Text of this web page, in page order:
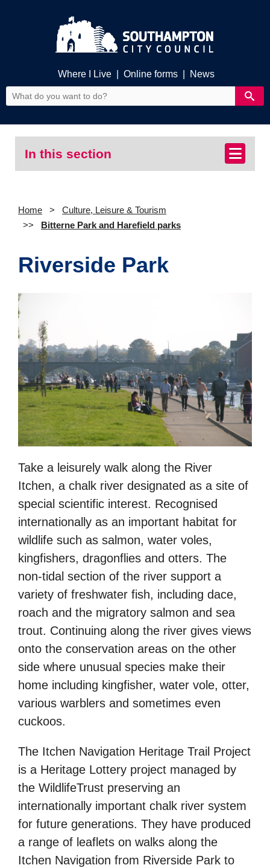
Where I Live Online forms News
In this section
Home
Culture, Leisure & Tourism
Bitterne Park and Harefield parks
Riverside Park
Take a leisurely walk along the River
Itchen, a chalk river designated as a site of
special scientific interest. Recognised
internationally as an important habitat for
wildlife such as salmon, water voles,
kingfishers, dragonflies and otters. The
non-tidal section of the river support a
variety of freshwater fish, including dace,
roach and the migratory salmon and sea
trout. Continuing along the river gives views
onto the conservation areas on the other
side where unusual species make their
home including kingfisher, water vole, otter,
various warblers and sometimes even
cuckoos.
The Itchen Navigation Heritage Trail Project
is a Heritage Lottery project managed by
the WildlifeTrust preserving an
internationally important chalk river system
for future generations. They have produced
a range of leaflets on walks along the
Itchen Navigation from Riverside Park to